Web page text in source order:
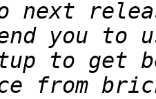
you
from